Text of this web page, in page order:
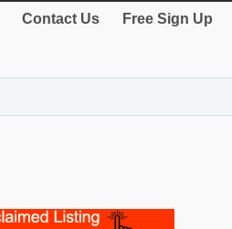
Contact Us Free Sign Up